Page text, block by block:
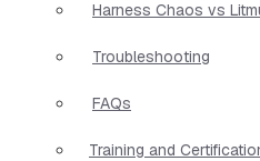
Harness Chaos vs
Troubleshooting
FAQs
Training and